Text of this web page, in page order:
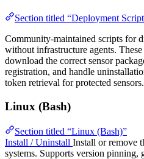
Section titled “Deployment
Community-maintained scripts for
without infrastructure agents.
download the correct sensor
registration, and handle
token retrieval for protected sensors.
Linux (Bash)
Section titled “Linux (Bash)”
Install / Uninstall Install or remove
systems. Supports version pinning,